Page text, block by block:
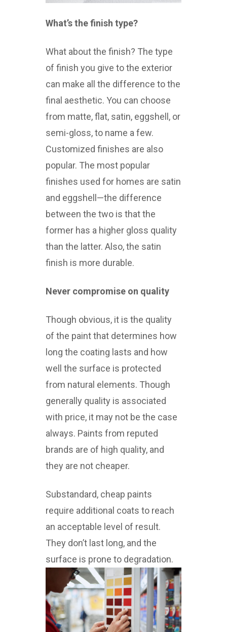
What’s the finish type?
What about the finish? The type
of finish you give to the exterior
can make all the difference to the
final aesthetic. You can choose
from matte, flat, satin, eggshell, or
semi-gloss, to name a few.
Customized finishes are also
popular. The most popular
finishes used for homes are satin
and eggshell—the difference
between the two is that the
former has a higher gloss quality
than the latter. Also, the satin
finish is more durable.
Never compromise on quality
Though obvious, it is the quality
of the paint that determines how
long the coating lasts and how
well the surface is protected
from natural elements. Though
generally quality is associated
with price, it may not be the case
always. Paints from reputed
brands are of high quality, and
they are not cheaper.
Substandard, cheap paints
require additional coats to reach
an acceptable level of result.
They don’t last long, and the
surface is prone to degradation.